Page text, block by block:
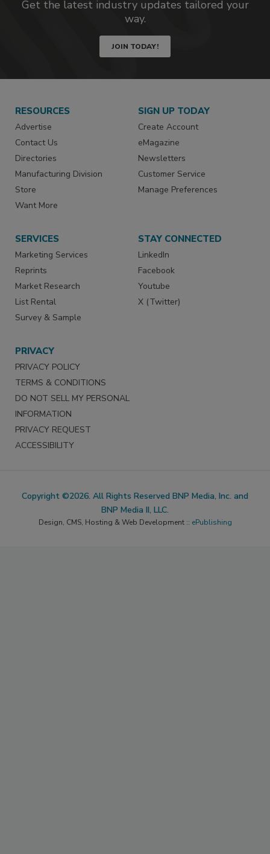
Get the latest industry updates tailored your
way.
JOIN TODAY!
RESOURCES
Advertise
Contact Us
Directories
Manufacturing Division
Store
Want More
SIGN UP TODAY
Create Account
eMagazine
Newsletters
Customer Service
Manage Preferences
SERVICES
Marketing Services
Reprints
Market Research
List Rental
Survey & Sample
STAY CONNECTED
LinkedIn
Facebook
Youtube
X (Twitter)
PRIVACY
PRIVACY POLICY
TERMS & CONDITIONS
DO NOT SELL MY PERSONAL
INFORMATION
PRIVACY REQUEST
ACCESSIBILITY
Copyright ©2026. All Rights Reserved BNP Media, Inc. and
BNP Media II, LLC.
Design, CMS, Hosting & Web Development :: ePublishing